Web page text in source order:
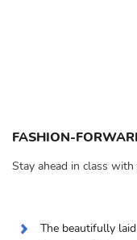
FASHION-
Stay ahead in class
The beautifully